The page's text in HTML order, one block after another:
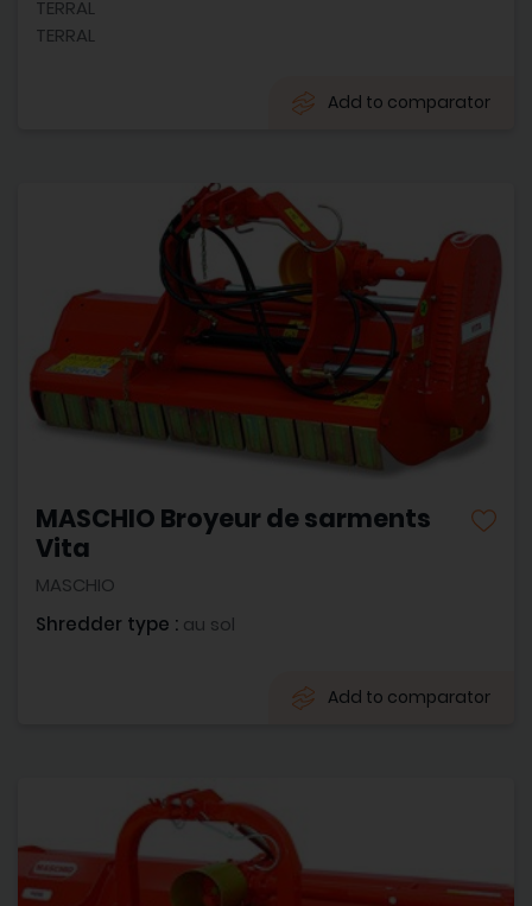
TERRAL
TERRAL
Add to comparator
MASCHIO Broyeur de sarments
Vita
MASCHIO
Shredder type : au sol
Add to comparator